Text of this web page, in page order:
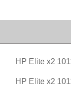
HP Elite x2
HP Elite x2